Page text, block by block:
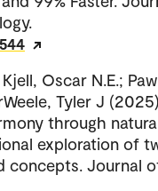
Kjell, Oscar N.E.;
Tyler J
through
exploration of
concepts. Journal